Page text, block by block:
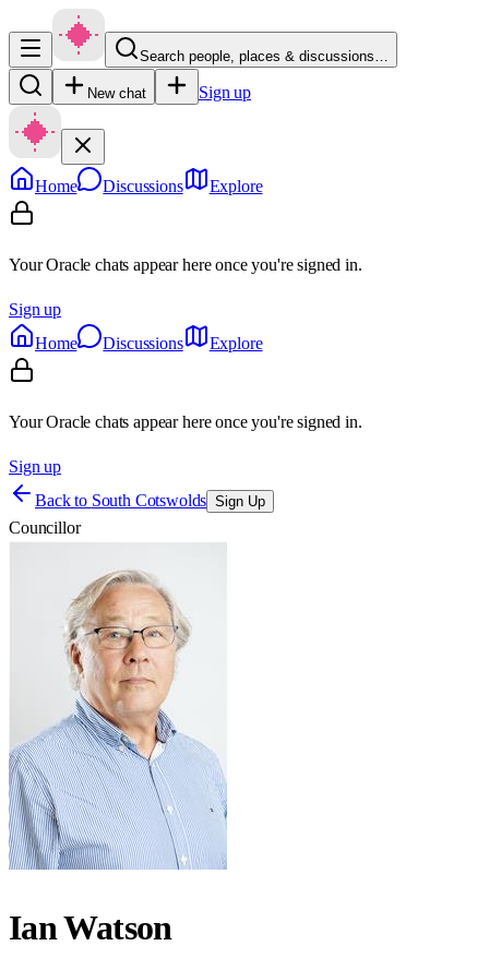
Search people, places & discussions…
New chat Sign up
Home Discussions Explore
Your Oracle chats appear here once you're signed in.
Sign up
Home
Discussions Explore
Your Oracle chats appear here once you're signed in.
Sign up
Back to South Cotswolds Sign Up
Councillor
Ian Watson